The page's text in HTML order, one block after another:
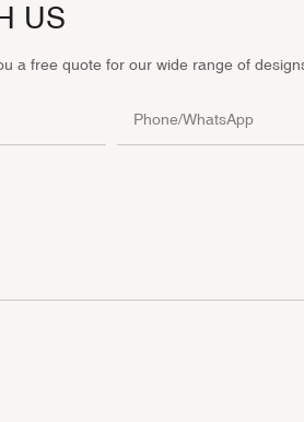
US
a free quote for our wide range of
Phone/whatsApp